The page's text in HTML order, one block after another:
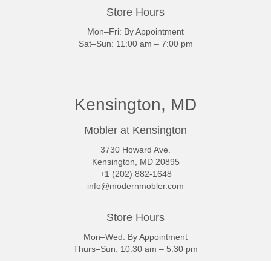
Store Hours
Mon–Fri: By Appointment
Sat–Sun: 11:00 am – 7:00 pm
Kensington, MD
Mobler at Kensington
3730 Howard Ave.
Kensington, MD 20895
+1 (202) 882-1648
info@modernmobler.com
Store Hours
Mon–Wed: By Appointment
Thurs–Sun: 10:30 am – 5:30 pm